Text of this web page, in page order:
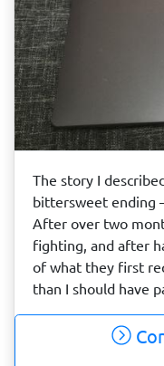
The story I
bittersweet ending
After over two
fighting, and after
of what they first
than I should have